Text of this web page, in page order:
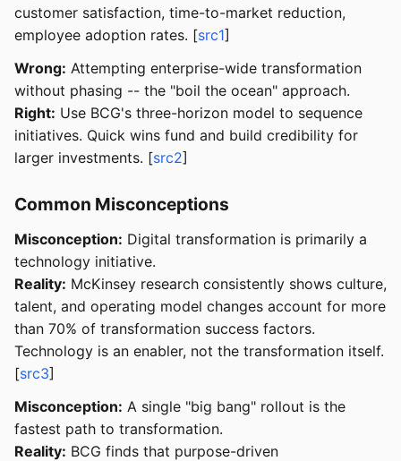
customer satisfaction, time-to-market reduction,
employee adoption rates. [src1]
Wrong: Attempting enterprise-wide transformation
without phasing -- the "boil the ocean" approach.
Right: Use BCG's three-horizon model to sequence
initiatives. Quick wins fund and build credibility for
larger investments. [src2]
Common Misconceptions
Misconception: Digital transformation is primarily a
technology initiative.
Reality: McKinsey research consistently shows culture,
talent, and operating model changes account for more
than 70% of transformation success factors.
Technology is an enabler, not the transformation itself.
[src3]
Misconception: A single "big bang" rollout is the
fastest path to transformation.
Reality: BCG finds that purpose-driven